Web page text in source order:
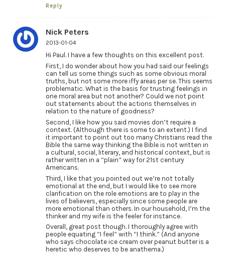
Reply
Nick Peters
2013-01-04
Hi Paul. I have a few thoughts on this excellent post.
First, I do wonder about how you had said our feelings
can tell us some things such as some obvious moral
truths, but not some more iffy areas per se. This seems
problematic. What is the basis for trusting feelings in
one moral area but not another? Could we not point
out statements about the actions themselves in
relation to the nature of goodness?
Second, I like how you said movies don’t require a
context. (Although there is some to an extent.) I find
it important to point out too many Christians read the
Bible the same way thinking the Bible is not written in
a cultural, social, literary, and historical context, but is
rather written in a “plain” way for 21st century
Americans.
Third, I like that you pointed out we’re not totally
emotional at the end, but I would like to see more
clarification on the role emotions are to play in the
lives of believers, especially since some people are
more emotional than others. In our household, I’m the
thinker and my wife is the feeler for instance.
Overall, great post though. I thoroughly agree with
people equating “I feel” with “I think.” (And anyone
who says chocolate ice cream over peanut butter is a
heretic who deserves to be anathema.)